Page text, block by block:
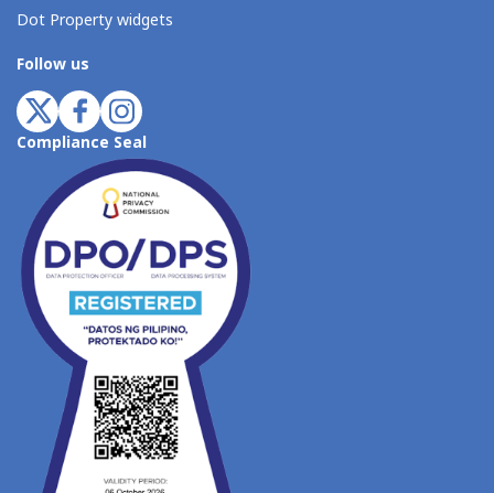
Dot Property widgets
Follow us
Compliance Seal